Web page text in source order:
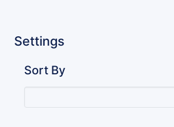
Settings
Sort By